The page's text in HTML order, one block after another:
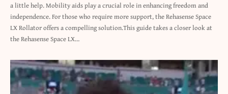
a little help. Mobility aids play a crucial role in enhancing freedom and
independence. For those who require more support, the Rehasense Space
LX Rollator offers a compelling solution.This guide takes a closer look at
the Rehasense Space LX…